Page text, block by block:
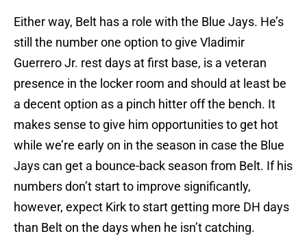
Either way, Belt has a role with the Blue Jays. He’s
still the number one option to give Vladimir
Guerrero Jr. rest days at first base, is a veteran
presence in the locker room and should at least be
a decent option as a pinch hitter off the bench. It
makes sense to give him opportunities to get hot
while we’re early on in the season in case the Blue
Jays can get a bounce-back season from Belt. If his
numbers don’t start to improve significantly,
however, expect Kirk to start getting more DH days
than Belt on the days when he isn’t catching.